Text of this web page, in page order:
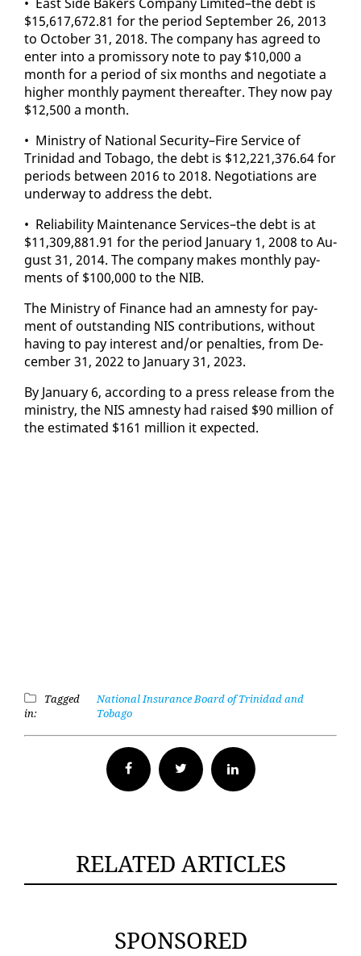
$15,617,672.81 for the pe­ri­od Sep­tem­ber 26, 2013
to Oc­to­ber 31, 2018. The com­pa­ny has agreed to
en­ter in­to a promis­so­ry note to pay $10,000 a
month for a pe­ri­od of six months and ne­go­ti­ate a
high­er month­ly pay­ment there­after. They now pay
$12,500 a month.
• Min­istry of Na­tion­al Se­cu­ri­ty–Fire Ser­vice of
Trinidad and To­ba­go, the debt is $12,221,376.64 for
pe­ri­ods be­tween 2016 to 2018. Ne­go­ti­a­tions are
un­der­way to ad­dress the debt.
• Re­li­a­bil­i­ty Main­te­nance Ser­vices–the debt is at
$11,309,881.91 for the pe­ri­od Jan­u­ary 1, 2008 to Au­
gust 31, 2014. The com­pa­ny makes month­ly pay­
ments of $100,000 to the NIB.
The Min­istry of Fi­nance had an amnesty for pay­
ment of out­stand­ing NIS con­tri­bu­tions, with­out
hav­ing to pay in­ter­est and/or penal­ties, from De­
cem­ber 31, 2022 to Jan­u­ary 31, 2023.
By Jan­u­ary 6, ac­cord­ing to a press re­lease from the
min­istry, the NIS amnesty had raised $90 mil­lion of
the es­ti­mat­ed $161 mil­lion it ex­pect­ed.
Tagged
in:
National Insurance Board of Trinidad and
Tobago
Facebook Twitter
RELATED ARTICLES
SPONSORED